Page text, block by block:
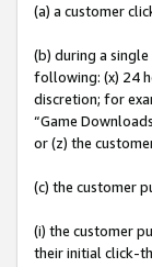
(a) a customer
(b) during a
following: (x) 24
discretion; for
“Game
or (z) the
(c) the customer
(i) the customer
their initial click-